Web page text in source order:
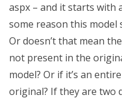
aspx – and it starts with
some reason this model
Or doesn’t that mean
not present in the
model? Or if it’s an
original? If they are two